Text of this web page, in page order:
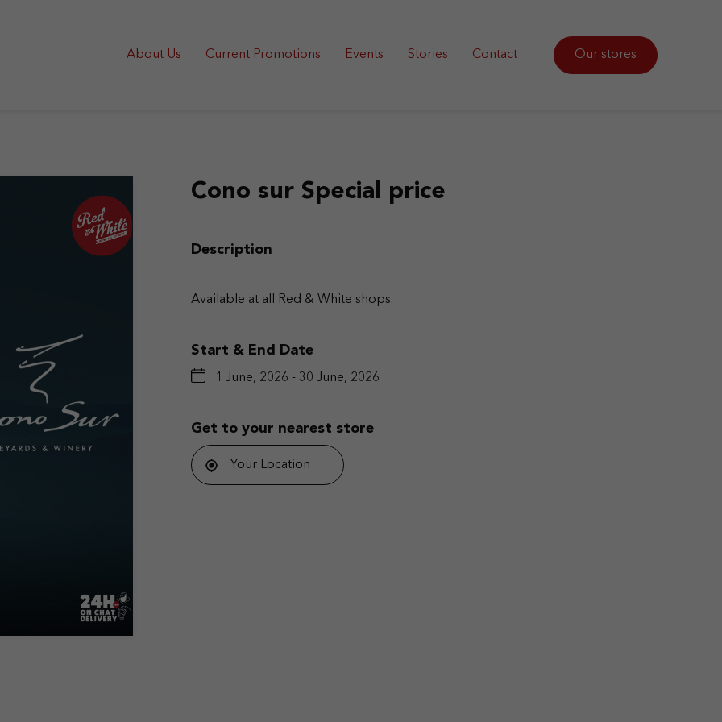
About Us Current Promotions Events Stories Contact Our stores
Cono sur Special price
Description
Available at all Red & White shops.
Start & End Date
1 June, 2026 - 30 June, 2026
Get to your nearest store
Your Location